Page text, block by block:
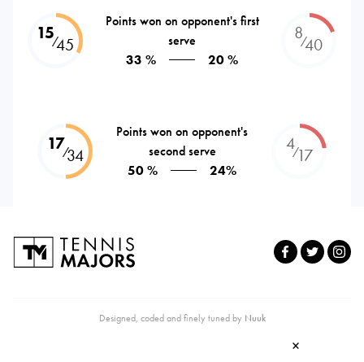
15⁄45
Points won on opponent's first
serve
33 %
20 %
8⁄40
17⁄34
Points won on opponent's
second serve
50 %
24%
4⁄17
Designed, coded and finely tuned by Nuuk
×